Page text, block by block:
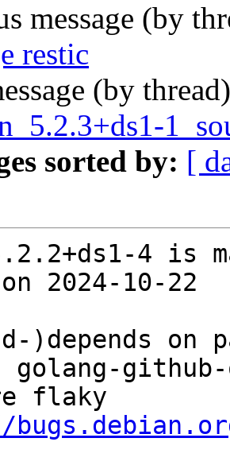
message (by
restic
(by
sorted by: [
4 is
2024-10-22
on
golang-
flaky